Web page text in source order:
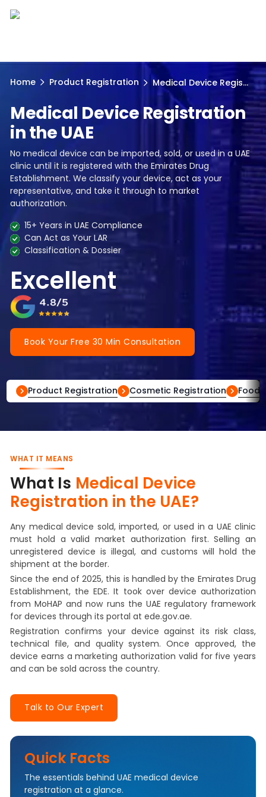
Home Product Registration Medical Device Regis...
Medical Device Registration
in the UAE
No medical device can be imported, sold, or used in a UAE
clinic until it is registered with the Emirates Drug
Establishment. We classify your device, act as your
representative, and take it through to market
authorization.
15+ Years in UAE Compliance
Can Act as Your LAR
Classification & Dossier
Excellent
Book Your Free 30 Min Consultation
Product Registration Cosmetic Registration Food
WHAT IT MEANS
What Is Medical Device
Registration in the UAE?
Any medical device sold, imported, or used in a UAE clinic
must hold a valid market authorization first. Selling an
unregistered device is illegal, and customs will hold the
shipment at the border.
Since the end of 2025, this is handled by the Emirates Drug
Establishment, the EDE. It took over device authorization
from MoHAP and now runs the UAE regulatory framework
for devices through its portal at ede.gov.ae.
Registration confirms your device against its risk class,
technical file, and quality system. Once approved, the
device earns a marketing authorization valid for five years
and can be sold across the country.
Talk to Our Expert
Quick Facts
The essentials behind UAE medical device
registration at a glance.